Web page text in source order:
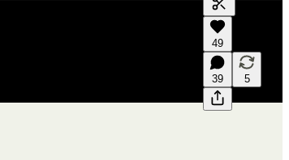
Generate
A transcript
editing.
49
39 5